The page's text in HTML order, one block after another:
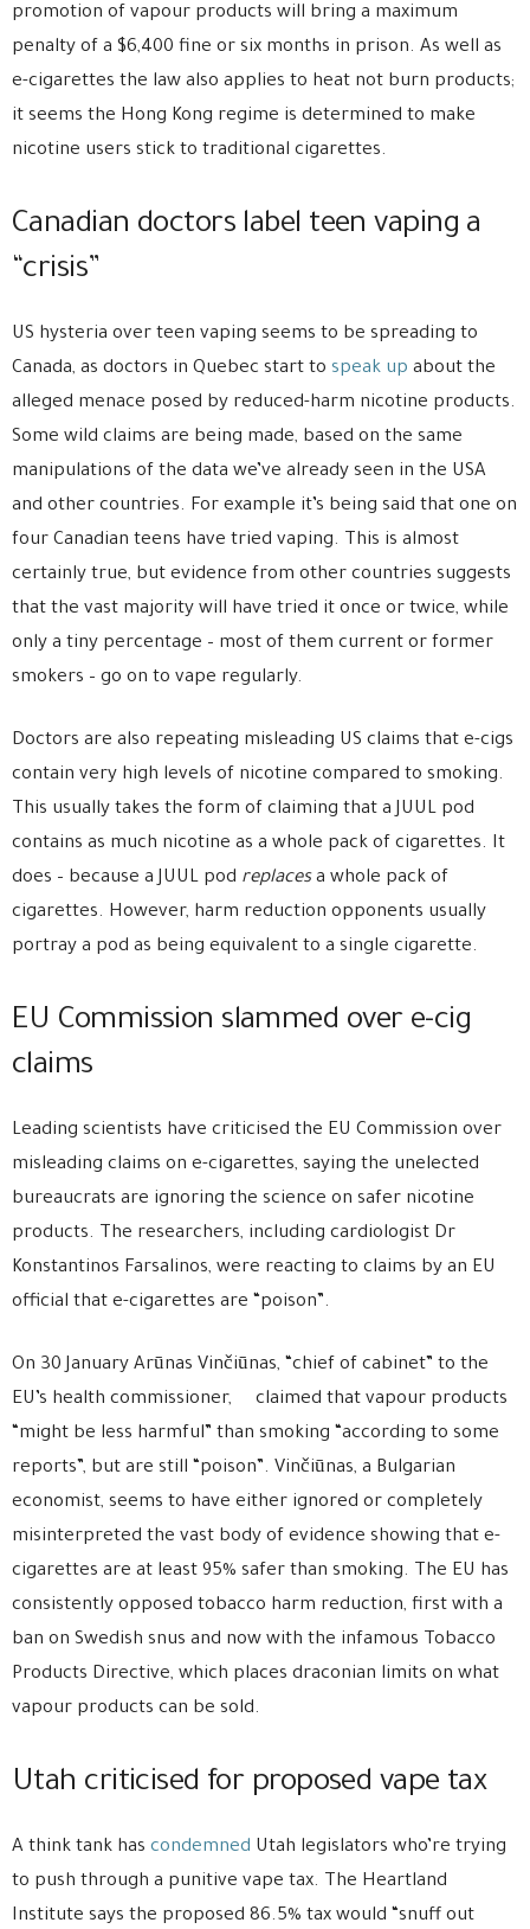
promotion of vapour products will bring a maximum
penalty of a $6,400 fine or six months in prison. As well as
e-cigarettes the law also applies to heat not burn products;
it seems the Hong Kong regime is determined to make
nicotine users stick to traditional cigarettes.
Canadian doctors label teen vaping a
“crisis”
US hysteria over teen vaping seems to be spreading to
Canada, as doctors in Quebec start to speak up about the
alleged menace posed by reduced-harm nicotine products.
Some wild claims are being made, based on the same
manipulations of the data we’ve already seen in the USA
and other countries. For example it’s being said that one on
four Canadian teens have tried vaping. This is almost
certainly true, but evidence from other countries suggests
that the vast majority will have tried it once or twice, while
only a tiny percentage – most of them current or former
smokers – go on to vape regularly.
Doctors are also repeating misleading US claims that e-cigs
contain very high levels of nicotine compared to smoking.
This usually takes the form of claiming that a JUUL pod
contains as much nicotine as a whole pack of cigarettes. It
does – because a JUUL pod replacesa whole pack of
cigarettes. However, harm reduction opponents usually
portray a pod as being equivalent to a single cigarette.
EU Commission slammed over e-cig
claims
Leading scientists have criticised the EU Commission over
misleading claims on e-cigarettes, saying the unelected
bureaucrats are ignoring the science on safer nicotine
products. The researchers, including cardiologist Dr
Konstantinos Farsalinos, were reacting to claims by an EU
official that e-cigarettes are “poison”.
On 30 January Arūnas Vinčiūnas, “chief of cabinet” to the
EU’s health commissioner, claimed that vapour products
“might be less harmful” than smoking “according to some
reports”, but are still “poison”. Vinčiūnas, a Bulgarian
economist, seems to have either ignored or completely
misinterpreted the vast body of evidence showing that e-
cigarettes are at least 95% safer than smoking. The EU has
consistently opposed tobacco harm reduction, first with a
ban on Swedish snus and now with the infamous Tobacco
Products Directive, which places draconian limits on what
vapour products can be sold.
Utah criticised for proposed vape tax
A think tank has condemned Utah legislators who’re trying
to push through a punitive vape tax. The Heartland
Institute says the proposed 86.5% tax would “snuff out